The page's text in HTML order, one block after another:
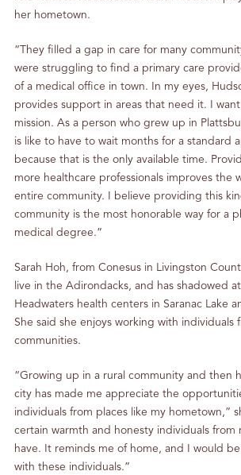
her hometown.
“They filled a gap in care for many
were struggling to find a primary care
of a medical office in town. In my eyes,
provides support in areas that need it. I
mission. As a person who grew up in
is like to have to wait months for a standard
because that is the only available time.
more healthcare professionals improves the
entire community. I believe providing this
community is the most honorable way for a
medical degree.”
Sarah Hoh, from Conesus in Livingston
live in the Adirondacks, and has shadowed
Headwaters health centers in Saranac Lake
She said she enjoys working with individuals
communities.
“Growing up in a rural community and then
city has made me appreciate the
individuals from places like my hometown,”
certain warmth and honesty individuals from
have. It reminds me of home, and I would
with these individuals.”